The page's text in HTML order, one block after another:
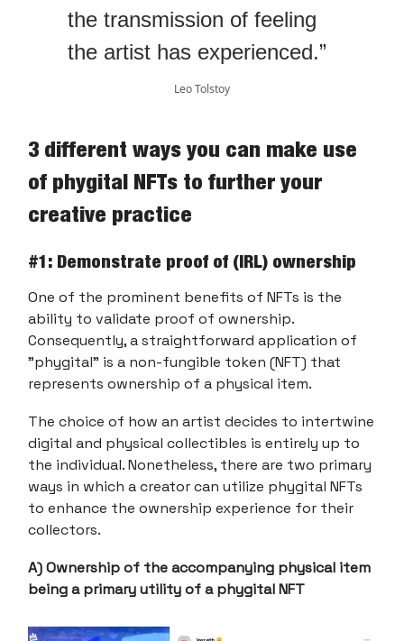
the transmission of feeling
the artist has experienced.”
Leo Tolstoy
3 different ways you can make use
of phygital NFTs to further your
creative practice
#1: Demonstrate proof of (IRL) ownership
One of the prominent benefits of NFTs is the
ability to validate proof of ownership.
Consequently, a straightforward application of
"phygital" is a non-fungible token (NFT) that
represents ownership of a physical item.
The choice of how an artist decides to intertwine
digital and physical collectibles is entirely up to
the individual. Nonetheless, there are two primary
ways in which a creator can utilize phygital NFTs
to enhance the ownership experience for their
collectors.
A) Ownership of the accompanying physical item
being a primary utility of a phygital NFT